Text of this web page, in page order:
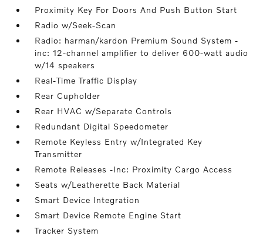
Proximity Key For Doors And Push Button Start
Radio w/Seek-Scan
Radio: harman/kardon Premium Sound System -
inc: 12-channel amplifier to deliver 600-watt audio
w/14 speakers
Real-Time Traffic Display
Rear Cupholder
Rear HVAC w/Separate Controls
Redundant Digital Speedometer
Remote Keyless Entry w/Integrated Key
Transmitter
Remote Releases -Inc: Proximity Cargo Access
Seats w/Leatherette Back Material
Smart Device Integration
Smart Device Remote Engine Start
Tracker System